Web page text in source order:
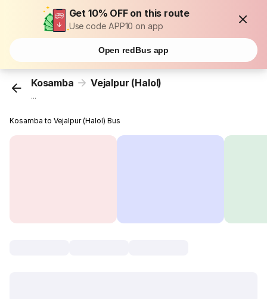
Get 10% OFF on this route
Use code APP10 on app
Open redBus app
Kosamba Vejalpur (Halol)
...
Kosamba to Vejalpur (Halol) Bus